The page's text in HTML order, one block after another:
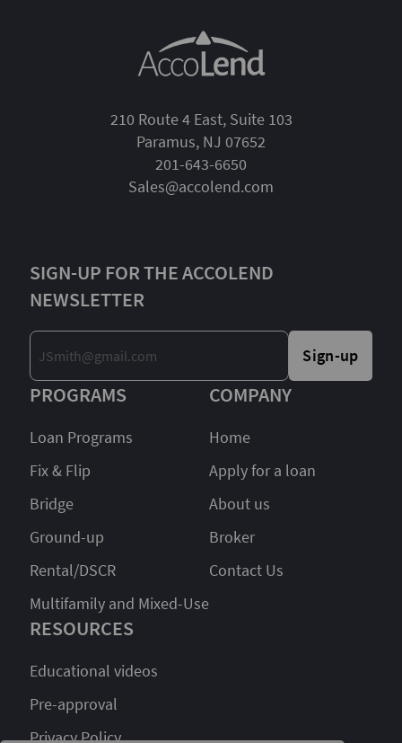
210 Route 4 East, Suite 103
Paramus, NJ 07652
201-643-6650
Sales@accolend.com
SIGN-UP FOR THE ACCOLEND
NEWSLETTER
Sign-up
PROGRAMS
Loan Programs
Fix & Flip
Bridge
Ground-up
Rental/DSCR
Multifamily and Mixed-Use
RESOURCES
Educational videos
Pre-approval
Privacy Policy
COMPANY
Home
Apply for a loan
About us
Broker
Contact Us